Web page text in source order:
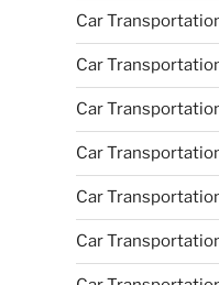
Car
Car
Car
Car
Car
Car